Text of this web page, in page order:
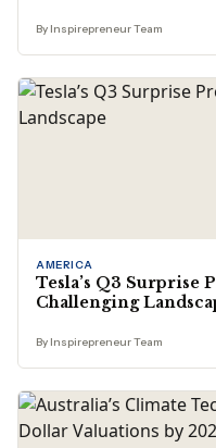
By Inspirepreneur Team
AMERICA
Tesla’s Q3 Surprise
Challenging
By Inspirepreneur Team